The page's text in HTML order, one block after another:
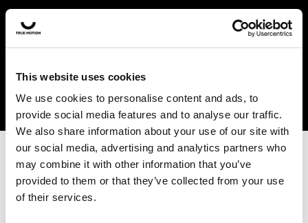
This website uses cookies
We use cookies to personalise content and ads, to
provide social media features and to analyse our traffic.
We also share information about your use of our site with
our social media, advertising and analytics partners who
may combine it with other information that you’ve
provided to them or that they’ve collected from your use
of their services.
In the US and Canada, our products are currently only
available at selected retailers. Find a retailer near you
with our shopfinder. For customers from other countries,